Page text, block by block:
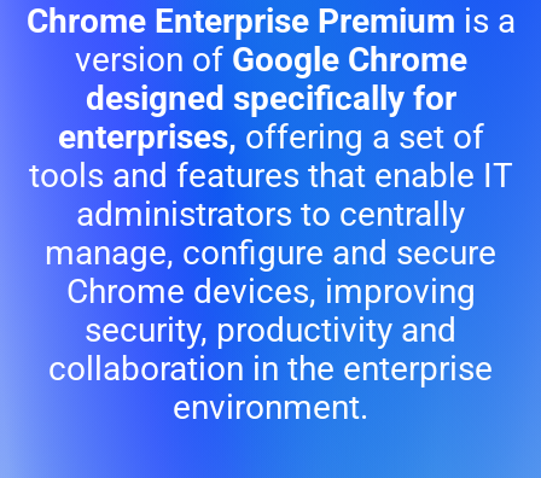
Chrome Enterprise Premium is a
version of Google Chrome
designed specifically for
enterprises, offering a set of
tools and features that enable IT
administrators to centrally
manage, configure and secure
Chrome devices, improving
security, productivity and
collaboration in the enterprise
environment.